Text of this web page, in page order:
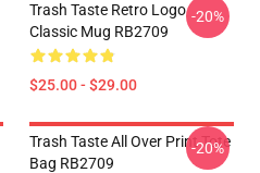
Trash Taste Retro Logo
Classic Mug RB2709
$25.00 - $29.00
-20%
Trash Taste All Over Print Tote
Bag RB2709
-20%